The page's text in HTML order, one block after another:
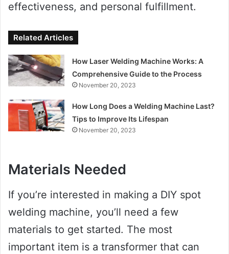
effectiveness, and personal fulfillment.
Related Articles
How Laser Welding Machine Works: A
Comprehensive Guide to the Process
November 20, 2023
How Long Does a Welding Machine Last?
Tips to Improve Its Lifespan
November 20, 2023
Materials Needed
If you’re interested in making a DIY spot
welding machine, you’ll need a few
materials to get started. The most
important item is a transformer that can